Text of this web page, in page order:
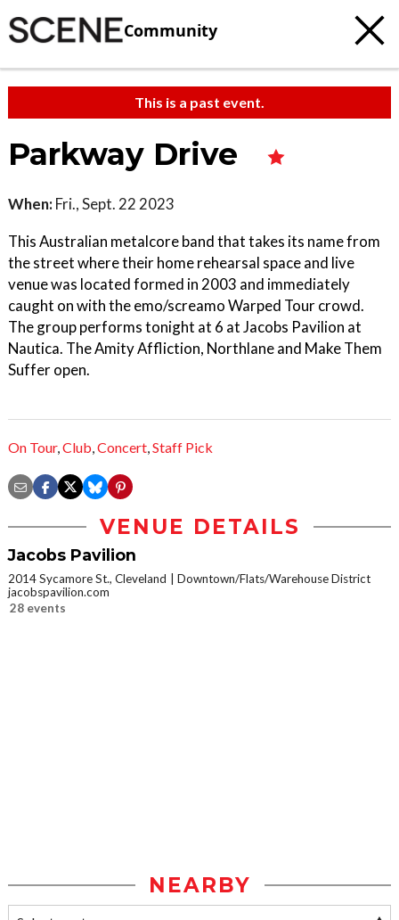
Community
This is a past event.
Parkway Drive
When: Fri., Sept. 22 2023
This Australian metalcore band that takes its name from
the street where their home rehearsal space and live
venue was located formed in 2003 and immediately
caught on with the emo/screamo Warped Tour crowd.
The group performs tonight at 6 at Jacobs Pavilion at
Nautica. The Amity Affliction, Northlane and Make Them
Suffer open.
On Tour,Club,Concert,Staff Pick
VENUE DETAILS
Jacobs Pavilion
2014 Sycamore St., Cleveland
Downtown/Flats/Warehouse District
jacobspavilion.com
28 events
NEARBY